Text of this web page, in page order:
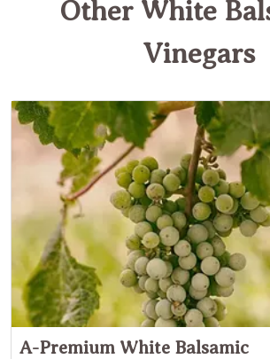
Other White
Vinegars
A-Premium White Balsamic